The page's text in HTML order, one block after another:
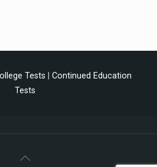
Tests
Continued Education
Tests